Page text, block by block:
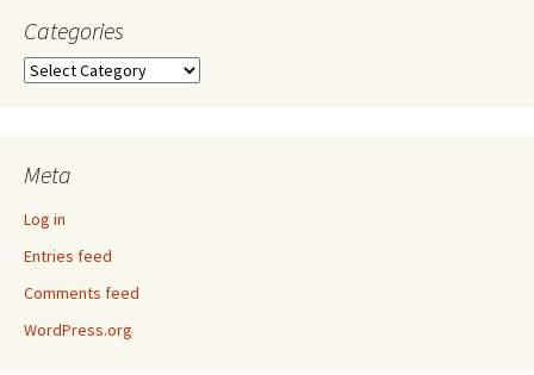
Categories
Categories
Meta
Log in
Entries feed
Comments feed
WordPress.org